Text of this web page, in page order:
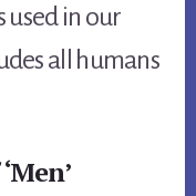
used in our
all humans